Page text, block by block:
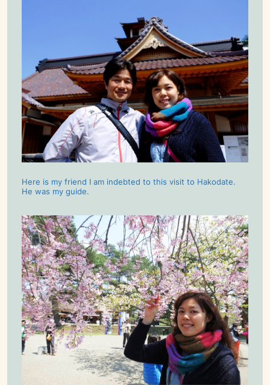
Here is my friend I am indebted to this visit to Hakodate.
He was my guide.